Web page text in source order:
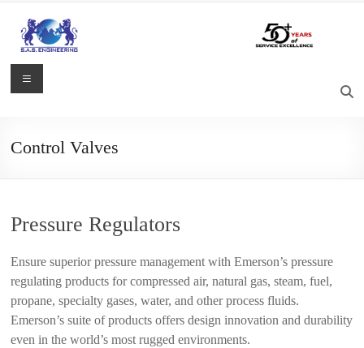
content
S.A.S.
Control,
Solutions
Menu
Control Valves
Pressure Regulators
Ensure superior pressure management with Emerson’s pressure
regulating products for compressed air, natural gas, steam, fuel,
propane, specialty gases, water, and other process fluids.
Emerson’s suite of products offers design innovation and durability
even in the world’s most rugged environments.